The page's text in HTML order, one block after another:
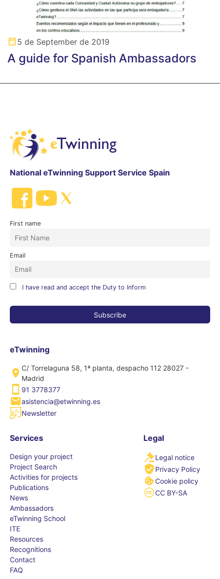
5 de September de 2019
A guide for Spanish Ambassadors
National eTwinning Support Service Spain
First name
Email
I have read and accept the Duty to Inform
eTwinning
C/ Torrelaguna 58, 1ª planta, despacho 112 28027 -
Madrid
91 3778377
asistencia@etwinning.es
Newsletter
Services
Design your project
Project Search
Activities for projects
Publications
News
Ambassadors
eTwinning School
ITE
Resources
Recognitions
Contact
FAQ
Legal
Legal notice
Privacy Policy
Cookie policy
CC BY-SA